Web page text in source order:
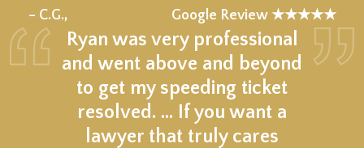
– C.G., Google Review ★★★★★
Ryan was very professional
and went above and beyond
to get my speeding ticket
resolved. ... If you want a
lawyer that truly cares